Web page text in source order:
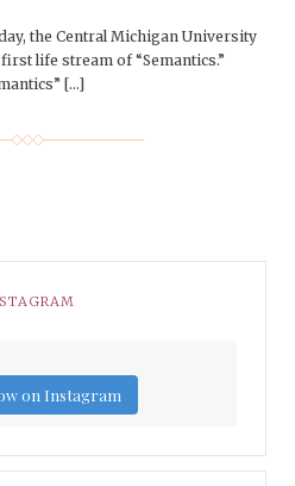
the Central Michigan University
life stream of “Semantics.”
[…]
on Instagram